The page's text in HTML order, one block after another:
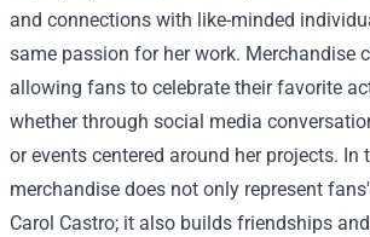
and connections with like-minded
same passion for her work. Merchandise
allowing fans to celebrate their favorite
whether through social media
or events centered around her projects. In
merchandise does not only represent
Carol Castro; it also builds friendships